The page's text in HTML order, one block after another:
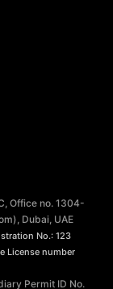
Office no. 1304-
Dubai, UAE
No.: 123
License number
Permit ID No.